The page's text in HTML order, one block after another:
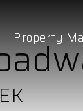
Property